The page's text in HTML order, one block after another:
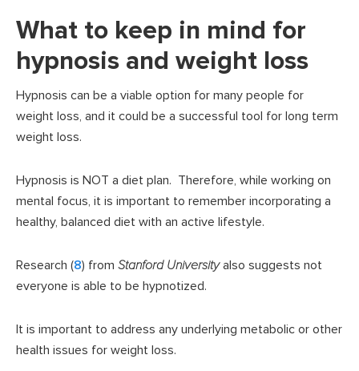
What to keep in mind for
hypnosis and weight loss
Hypnosis can be a viable option for many people for
weight loss, and it could be a successful tool for long term
weight loss.
Hypnosis is NOT a diet plan. Therefore, while working on
mental focus, it is important to remember incorporating a
healthy, balanced diet with an active lifestyle.
Research (8) from Stanford Universityalso suggests not
everyone is able to be hypnotized.
It is important to address any underlying metabolic or other
health issues for weight loss.